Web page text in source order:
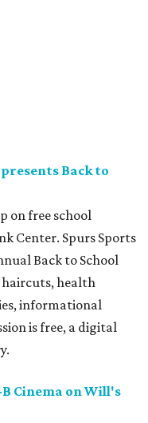
in concert
to Gruene Hall.
albums in his career
Man” and “Mustang
a range of his
most recent album,
Tapes. Get tickets
in concert